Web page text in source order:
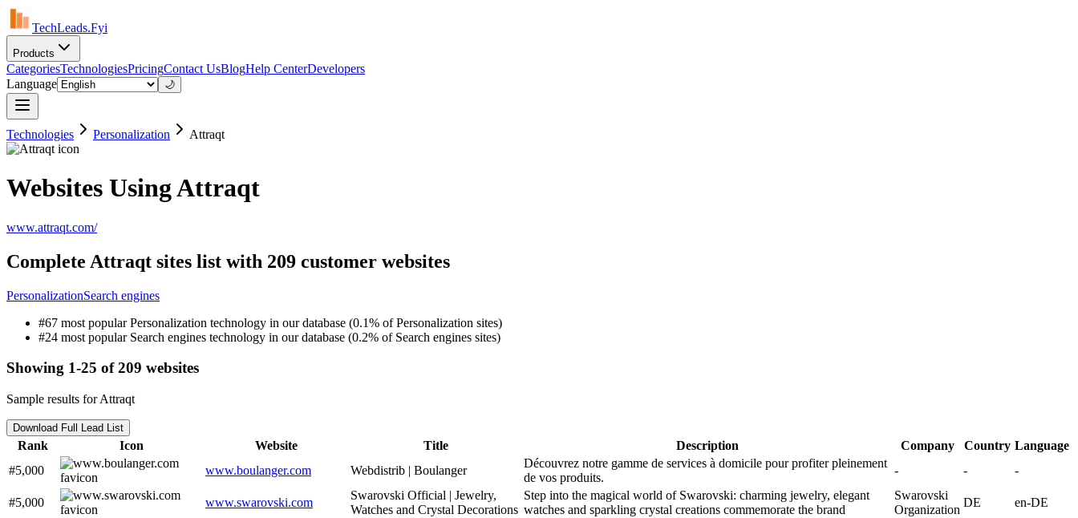
TechLeads.Fyi
Products
CategoriesTechnologiesPricingContact UsBlogHelp CenterDevelopers
Language
🌙
Technologies Personalization Attraqt
Websites Using Attraqt
www.attraqt.com/
Complete Attraqt sites list with 209 customer websites
PersonalizationSearch engines
#67 most popular Personalization technology in our database (0.1% of Personalization sites)
#24 most popular Search engines technology in our database (0.2% of Search engines sites)
Showing 1-25 of 209 websites
Sample results for Attraqt
Download Full Lead List
Rank Icon Website Title Description Company Country Language
#5,000
www.boulanger.com Webdistrib | Boulanger
Découvrez notre gamme de services à domicile pour profiter pleinement
de vos produits.
- - -
#5,000 www.swarovski.com
Swarovski Official | Jewelry,
Watches and Crystal Decorations
Step into the magical world of Swarovski: charming jewelry, elegant
watches and sparkling crystal creations commemorate the brand
Swarovski
Organization
DE en-DE